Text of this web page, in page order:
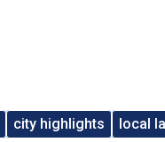
city highlights local